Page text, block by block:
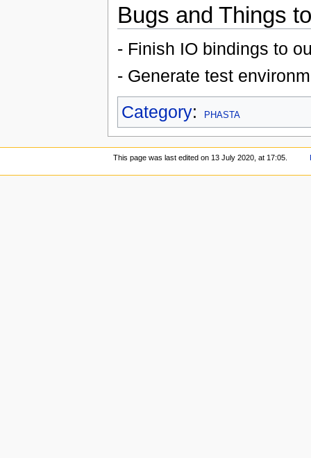
Bugs and Things
- Finish IO bindings to
- Generate test
Category: PHASTA
This page was last edited on 13 July 2020, at 17:05.